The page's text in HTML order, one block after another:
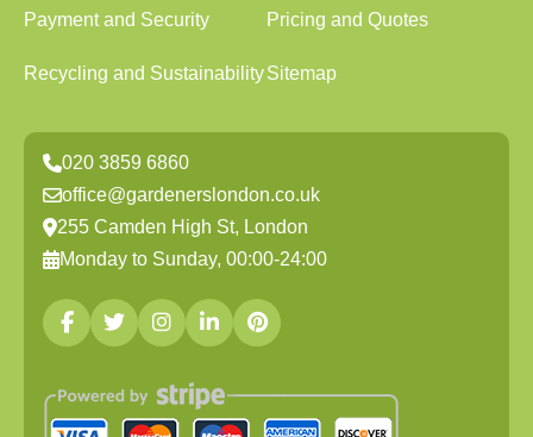
Payment and Security Pricing and Quotes
Recycling and SustainabilitySitemap
020 3859 6860
office@gardenerslondon.co.uk
255 Camden High St, London
Monday to Sunday, 00:00-24:00